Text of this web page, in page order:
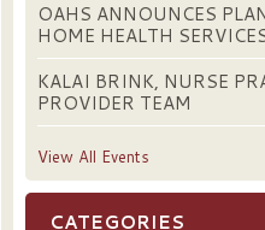
OAHS ANNOUNCES
HOME HEALTH
KALAI BRINK, NURSE
PROVIDER TEAM
View All Events
CATEGORIES